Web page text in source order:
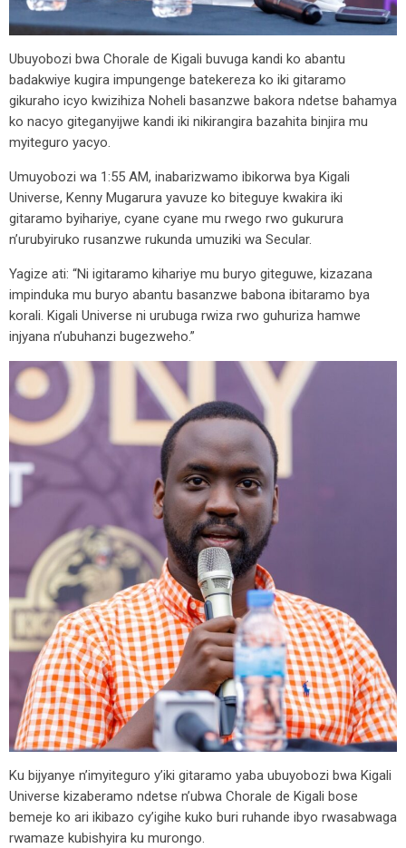
Ubuyobozi bwa Chorale de Kigali buvuga kandi ko abantu
badakwiye kugira impungenge batekereza ko iki gitaramo
gikuraho icyo kwizihiza Noheli basanzwe bakora ndetse bahamya
ko nacyo giteganyijwe kandi iki nikirangira bazahita binjira mu
myiteguro yacyo.
Umuyobozi wa 1:55 AM, inabarizwamo ibikorwa bya Kigali
Universe, Kenny Mugarura yavuze ko biteguye kwakira iki
gitaramo byihariye, cyane cyane mu rwego rwo gukurura
n’urubyiruko rusanzwe rukunda umuziki wa Secular.
Yagize ati: “Ni igitaramo kihariye mu buryo giteguwe, kizazana
impinduka mu buryo abantu basanzwe babona ibitaramo bya
korali. Kigali Universe ni urubuga rwiza rwo guhuriza hamwe
injyana n’ubuhanzi bugezweho.”
Ku bijyanye n’imyiteguro y’iki gitaramo yaba ubuyobozi bwa Kigali
Universe kizaberamo ndetse n’ubwa Chorale de Kigali bose
bemeje ko ari ikibazo cy’igihe kuko buri ruhande ibyo rwasabwaga
rwamaze kubishyira ku murongo.